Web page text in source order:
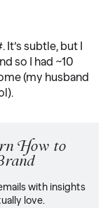
It’s subtle, but I
so I had ~10
(my husband
How to
with insights
love.